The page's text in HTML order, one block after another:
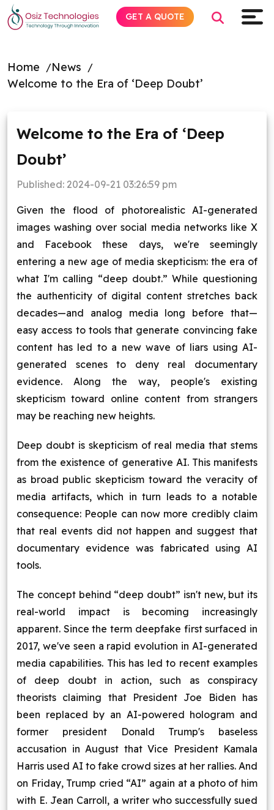
Home
News
Welcome to the Era of ‘Deep Doubt’
Welcome to the Era of ‘Deep
Doubt’
Published: 2024-09-21 03:26:59 pm
Given the flood of photorealistic AI-generated
images washing over social media networks like X
and Facebook these days, we're seemingly
entering a new age of media skepticism: the era of
what I'm calling “deep doubt.” While questioning
the authenticity of digital content stretches back
decades—and analog media long before that—
easy access to tools that generate convincing fake
content has led to a new wave of liars using AI-
generated scenes to deny real documentary
evidence. Along the way, people's existing
skepticism toward online content from strangers
may be reaching new heights.
Deep doubt is skepticism of real media that stems
from the existence of generative AI. This manifests
as broad public skepticism toward the veracity of
media artifacts, which in turn leads to a notable
consequence: People can now more credibly claim
that real events did not happen and suggest that
documentary evidence was fabricated using AI
tools.
The concept behind “deep doubt” isn't new, but its
real-world impact is becoming increasingly
apparent. Since the term deepfake first surfaced in
2017, we've seen a rapid evolution in AI-generated
media capabilities. This has led to recent examples
of deep doubt in action, such as conspiracy
theorists claiming that President Joe Biden has
been replaced by an AI-powered hologram and
former president Donald Trump's baseless
accusation in August that Vice President Kamala
Harris used AI to fake crowd sizes at her rallies. And
on Friday, Trump cried “AI” again at a photo of him
with E. Jean Carroll, a writer who successfully sued
GET A QUOTE
Products
Services
Insights
Industries
About
Blog
Contact Us
Works
FacebookTwitterYoutubeInstagramLinkedin